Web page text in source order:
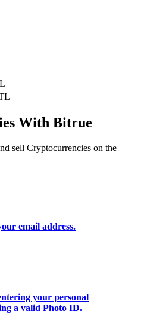
trade info, etc.
With Bitrue
sell Cryptocurrencies on the
email address.
your personal
a valid Photo ID.